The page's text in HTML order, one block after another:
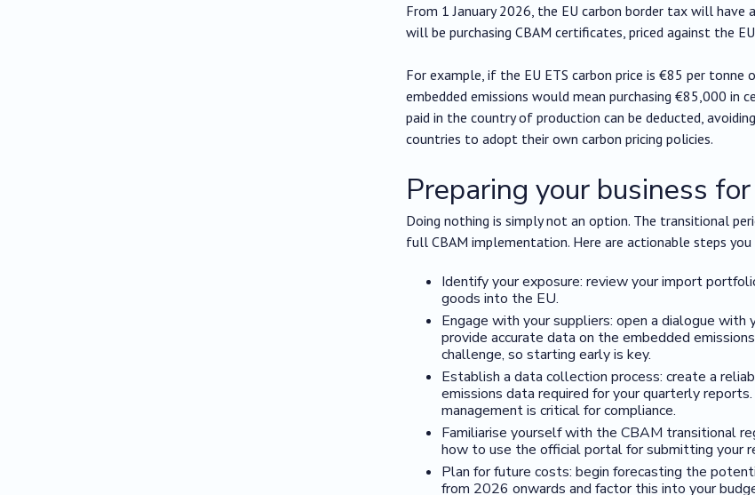
From 1 January 2026, the EU carbon border tax will
will be purchasing CBAM certificates, priced against the
For example, if the EU ETS carbon price is €85 per
embedded emissions would mean purchasing €85,000 in
paid in the country of production can be deducted,
countries to adopt their own carbon pricing policies.
Preparing your business
Doing nothing is simply not an option. The transitional
full CBAM implementation. Here are actionable steps
Identify your exposure: review your import
goods into the EU.
Engage with your suppliers: open a dialogue
provide accurate data on the embedded
challenge, so starting early is key.
Establish a data collection process: create a
emissions data required for your quarterly
management is critical for compliance.
Familiarise yourself with the CBAM transitional
how to use the official portal for submitting your
Plan for future costs: begin forecasting the
from 2026 onwards and factor this into your